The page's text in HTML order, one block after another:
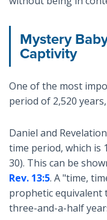
Mystery
Captivity
One of the most
period of 2,520
Daniel and
time period, which is
30). This can be
Rev. 13:5. A "time,
prophetic equivalent
three-and-a-half